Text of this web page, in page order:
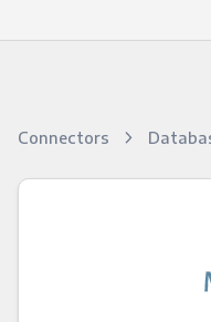
Connectors